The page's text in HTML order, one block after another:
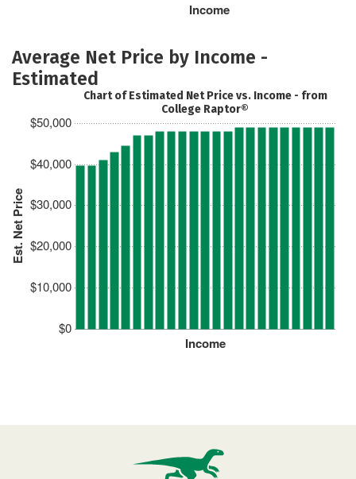
Income
Average Net Price by Income -
Estimated
Est. Net Price
$0
$10,000
$20,000
$30,000
$40,000
$50,000
Income
Chart of Estimated Net Price vs. Income - from
College Raptor®